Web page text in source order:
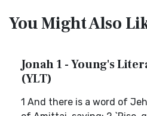
You Might Also
Jonah 1 - Young's
(YLT)
1 And there is a word of